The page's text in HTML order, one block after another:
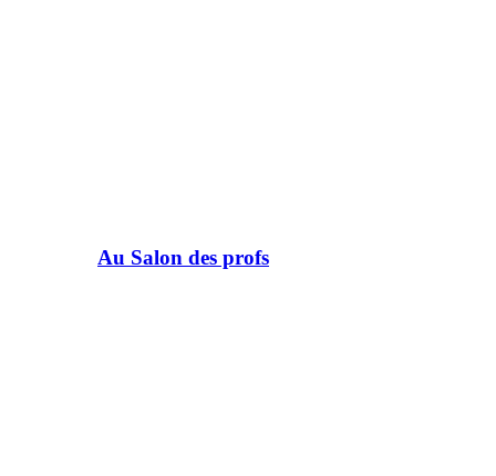
Au Salon des profs